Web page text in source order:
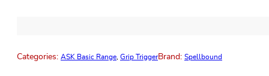
Categories: ASK Basic Range Grip TriggerBrand: Spellbound